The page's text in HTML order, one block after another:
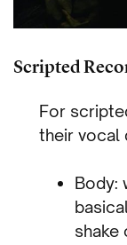
Scripted
For
their vocal
Body:
shake